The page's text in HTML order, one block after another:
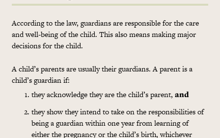
According to the law, guardians are responsible for the care
and well-being of the child. This also means making major
decisions for the child.
A child’s parents are usually their guardians. A parent is a
child’s guardian if:
they acknowledge they are the child’s parent, and
they show they intend to take on the responsibilities of
being a guardian within one year from learning of
either the pregnancy or the child’s birth, whichever